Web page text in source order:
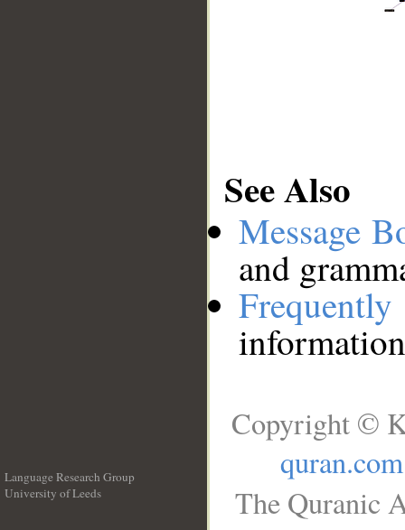
See Also
Message
and
Language Research Group
University of Leeds
Copyright ©
quran.com
The Quranic